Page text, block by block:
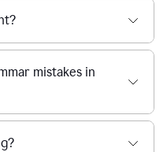
mistakes in